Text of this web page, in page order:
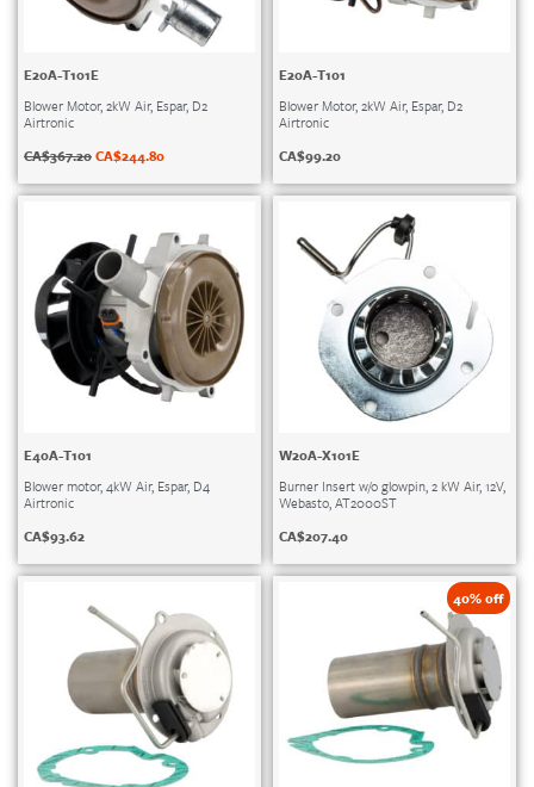
E20A-T101E
Blower Motor, 2kW Air, Espar, D2
Airtronic
CA$367.20CA$244.80
E20A-T101
Blower Motor, 2kW Air, Espar, D2
Airtronic
CA$99.20
E40A-T101
Blower motor, 4kW Air, Espar, D4
Airtronic
CA$93.62
W20A-X101E
Burner Insert w/o glowpin, 2 kW Air, 12V,
Webasto, AT2000ST
CA$207.40
40% off